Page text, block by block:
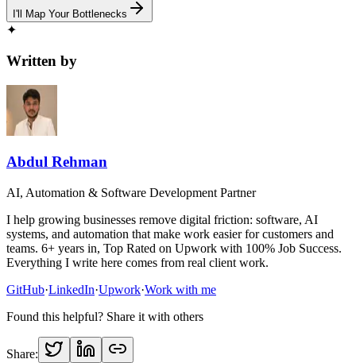
I'll Map Your Bottlenecks
✦
Written by
Abdul Rehman
AI, Automation & Software Development Partner
I help growing businesses remove digital friction: software, AI
systems, and automation that make work easier for customers and
teams. 6+ years in, Top Rated on Upwork with 100% Job Success.
Everything I write here comes from real client work.
GitHub·LinkedIn·Upwork·Work with me
Found this helpful? Share it with others
Share: